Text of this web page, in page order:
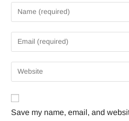
Save my name, email, and